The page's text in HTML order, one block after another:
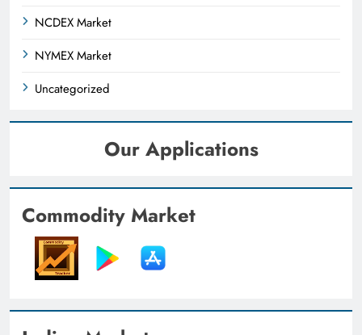
NCDEX Market
NYMEX Market
Uncategorized
Our Applications
Commodity Market